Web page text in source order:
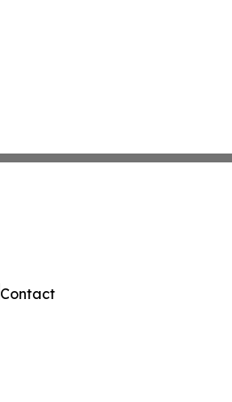
Contact